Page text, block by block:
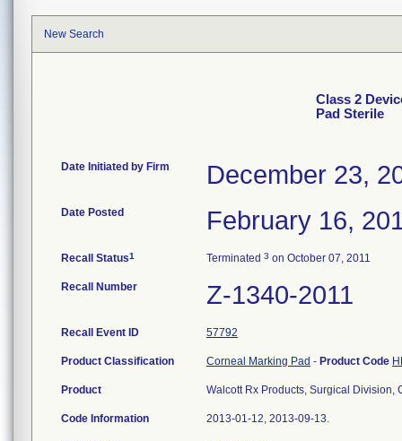
New Search
Class 2
Pad Sterile
Date Initiated by Firm December 23,
Date Posted February 16,
Recall Status1 Terminated 3 on October 07, 2011
Recall Number Z-1340-2011
Recall Event ID 57792
Product Classification Corneal Marking Pad - Product Code
Product Walcott Rx Products, Surgical Division,
Code Information 2013-01-12, 2013-09-13.